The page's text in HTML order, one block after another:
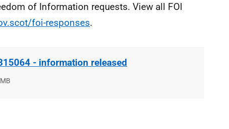
of Information requests. View all FOI
foi-responses.
- information released